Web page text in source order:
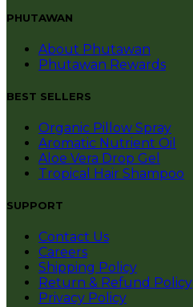
PHUTAWAN
About Phutawan
Phutawan Rewards
BEST SELLERS
Organic Pillow Spray
Aromatic Nutrient Oil
Aloe Vera Drop Gel
Tropical Hair Shampoo
SUPPORT
Contact Us
Careers
Shipping Policy
Return & Refund Policy
Privacy Policy